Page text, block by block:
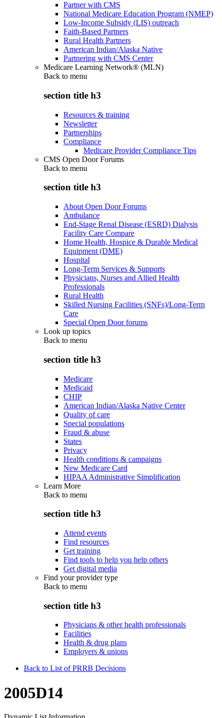
Partner with CMS
National Medicare Education Program (NMEP)
Low-Income Subsidy (LIS) outreach
Faith-Based Partners
Rural Health Partners
American Indian/Alaska Native
Partnering with CMS Center
Medicare Learning Network® (MLN)
Back to menu
section title h3
Resources & training
Newsletter
Partnerships
Compliance
Medicare Provider Compliance Tips
CMS Open Door Forums
Back to menu
section title h3
About Open Door Forums
Ambulance
End-Stage Renal Disease (ESRD) Dialysis
Facility Care Compare
Home Health, Hospice & Durable Medical
Equipment (DME)
Hospital
Long-Term Services & Supports
Physicians, Nurses and Allied Health
Professionals
Rural Health
Skilled Nursing Facilities (SNFs)/Long-Term
Care
Special Open Door forums
Look up topics
Back to menu
section title h3
Medicare
Medicaid
CHIP
American Indian/Alaska Native Center
Quality of care
Special populations
Fraud & abuse
States
Privacy
Health conditions & campaigns
New Medicare Card
HIPAA Administrative Simplification
Learn More
Back to menu
section title h3
Attend events
Find resources
Get training
Find tools to help you help others
Get digital media
Find your provider type
Back to menu
section title h3
Physicians & other health professionals
Facilities
Health & drug plans
Employers & unions
Back to List of PRRB Decisions
2005D14